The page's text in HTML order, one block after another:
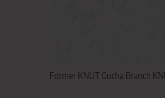
Former KNUT Gucha Branch